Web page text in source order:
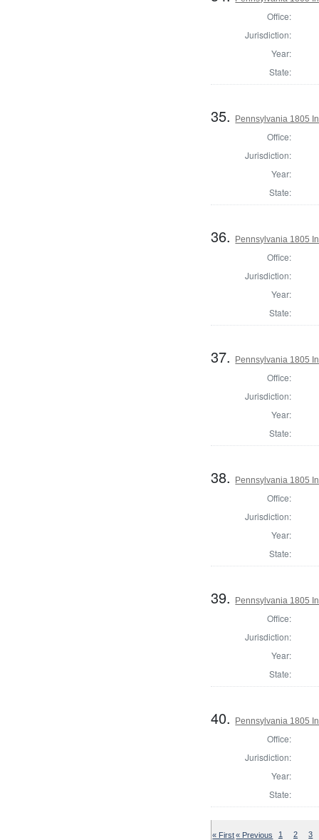
Office:
Jurisdiction:
Year:
State:
35. Pennsylvania 1805
Office:
Jurisdiction:
Year:
State:
36. Pennsylvania 1805
Office:
Jurisdiction:
Year:
State:
37. Pennsylvania 1805
Office:
Jurisdiction:
Year:
State:
38. Pennsylvania 1805
Office:
Jurisdiction:
Year:
State:
39. Pennsylvania 1805
Office:
Jurisdiction:
Year:
State:
40. Pennsylvania 1805
Office:
Jurisdiction:
Year:
State:
« First« Previous 1 2 3